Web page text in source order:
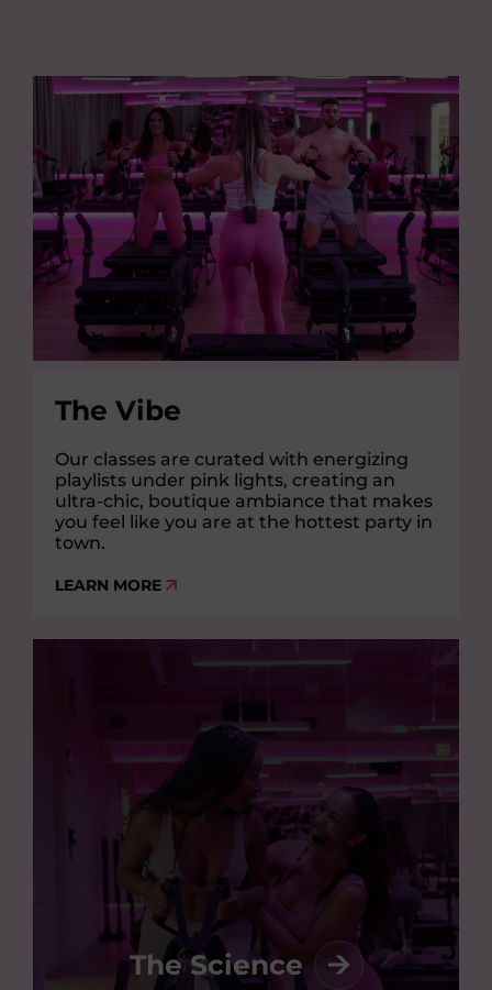
The Vibe
Our classes are curated with energizing
playlists under pink lights, creating an
ultra-chic, boutique ambiance that makes
you feel like you are at the hottest party in
town.
LEARN MORE
The Science